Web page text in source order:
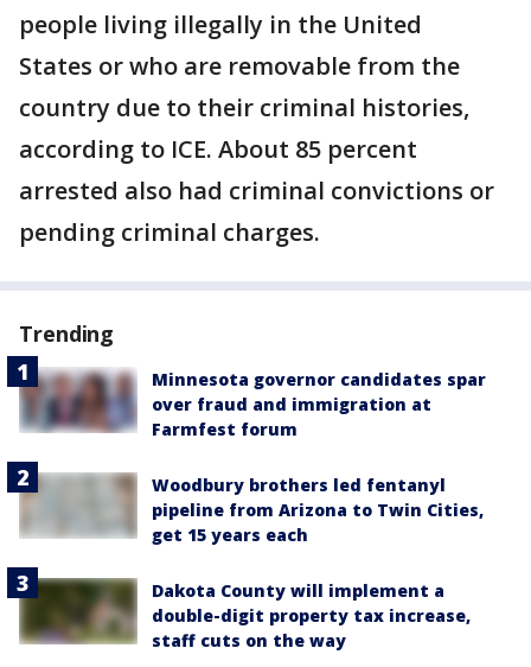
people living illegally in the United
States or who are removable from the
country due to their criminal histories,
according to ICE. About 85 percent
arrested also had criminal convictions or
pending criminal charges.
Trending
Minnesota governor candidates spar
over fraud and immigration at
Farmfest forum
Woodbury brothers led fentanyl
pipeline from Arizona to Twin Cities,
get 15 years each
Dakota County will implement a
double-digit property tax increase,
staff cuts on the way